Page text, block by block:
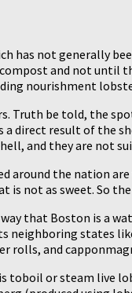
has not generally
and not until
nourishment
Truth be told, the
a direct result of the
and they are not
around the nation
is not as sweet. So
that Boston is a
states
rolls, and
toboil or steam live